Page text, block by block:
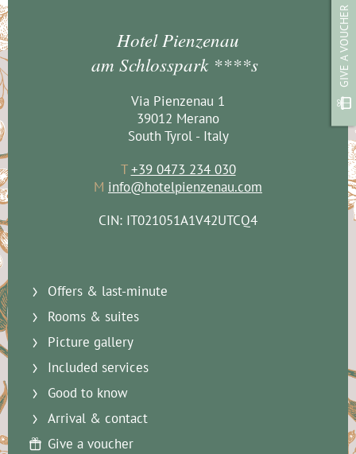
GIVE A VOUCHER
Hotel Pienzenau
am Schlosspark ****s
Via Pienzenau 1
39012 Merano
South Tyrol - Italy
T+39 0473 234 030
M info@hotelpienzenau.com
CIN: IT021051A1V42UTCQ4
Offers & last-minute
Rooms & suites
Picture gallery
Included services
Good to know
Arrival & contact
Give a voucher